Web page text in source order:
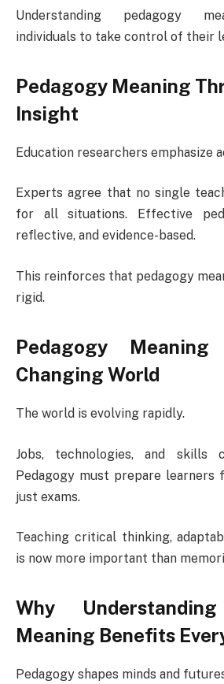
Understanding pedagogy
individuals to take control of their
Pedagogy Meaning
Insight
Education researchers emphasize
Experts agree that no single
for all situations. Effective
reflective, and evidence-based.
This reinforces that pedagogy
rigid.
Pedagogy Meaning
Changing World
The world is evolving rapidly.
Jobs, technologies, and skills
Pedagogy must prepare learners
just exams.
Teaching critical thinking,
is now more important than
Why
Meaning Benefits
Pedagogy shapes minds and